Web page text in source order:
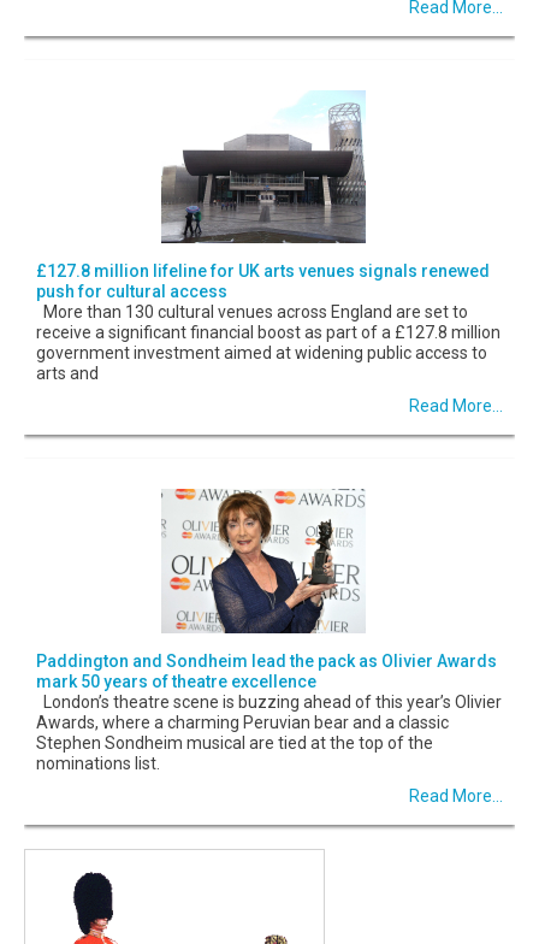
Read More...
£127.8 million lifeline for UK arts venues signals renewed
push for cultural access
More than 130 cultural venues across England are set to
receive a significant financial boost as part of a £127.8 million
government investment aimed at widening public access to
arts and
Read More...
Paddington and Sondheim lead the pack as Olivier Awards
mark 50 years of theatre excellence
London’s theatre scene is buzzing ahead of this year’s Olivier
Awards, where a charming Peruvian bear and a classic
Stephen Sondheim musical are tied at the top of the
nominations list.
Read More...